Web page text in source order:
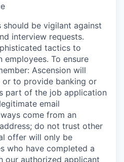
be vigilant against
interview requests.
tactics to
employees. To ensure
Ascension will
or to provide banking or
part of the job application
email
come from an
do not trust other
offer will only be
who have completed a
our authorized applicant